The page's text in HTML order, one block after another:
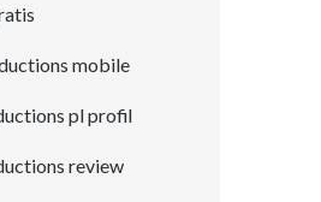
mobile
pl profil
review